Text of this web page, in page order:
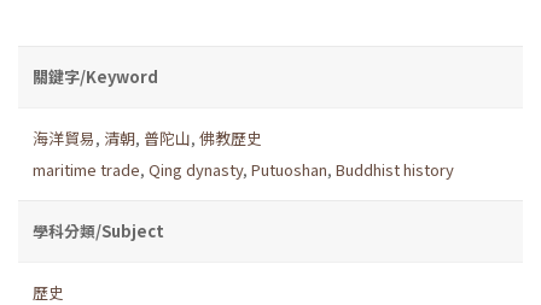
關鍵字/Keyword
海洋貿易, 清朝, 普陀山, 佛教歷史
maritime trade, Qing dynasty, Putuoshan, Buddhist history
學科分類/Subject
歷史